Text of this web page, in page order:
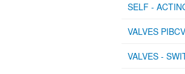
SELF -
VALVES PIBCV
VALVES -